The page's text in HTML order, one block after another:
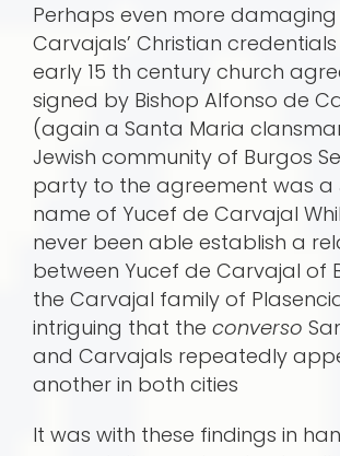
Perhaps even more
Carvajals’ Christian
early 15 th century church
signed by Bishop Alfonso de
(again a Santa Maria
Jewish community of Burgos
party to the agreement was a
name of Yucef de Carvajal
never been able establish a
between Yucef de Carvajal of
the Carvajal family of
intriguing that the converso
and Carvajals repeatedly
another in both cities
It was with these findings in